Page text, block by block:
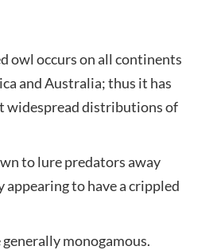
owl occurs on all continents
and Australia; thus it has
widespread distributions of
to lure predators away
appearing to have a crippled
monogamous.